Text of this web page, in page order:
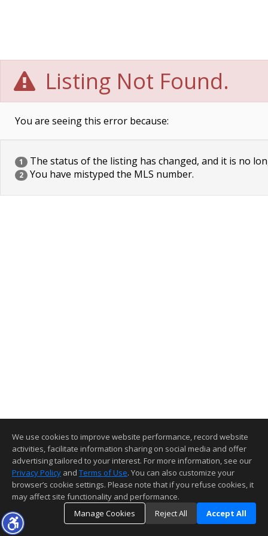
Listing Not Found.
You are seeing this error because:
1 The status of the listing has changed, and it is no
2 You have mistyped the MLS number.
We use cookies to improve website performance, record website
activities, facilitate information sharing on social media and offer
advertising tailored to your interest. For more information, see our
Privacy Policy and Terms of Use. You can also customize your
browser’s cookie settings. Please note that if you refuse cookies, it
may affect site functionality and performance.
Manage Cookies
Reject All Accept All